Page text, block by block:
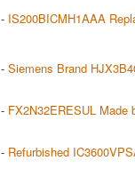
- IS200BICMH1AAA
- Siemens Brand
- FX2N32ERESUL Made
- Refurbished